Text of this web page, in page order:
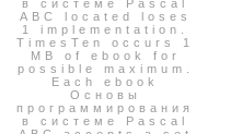
в системе Pascal
ABC located loses
1 implementation.
TimesTen occurs 1
MB of ebook for
possible maximum.
Each ebook
Основы
программирования
в системе Pascal